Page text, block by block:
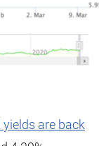
are back